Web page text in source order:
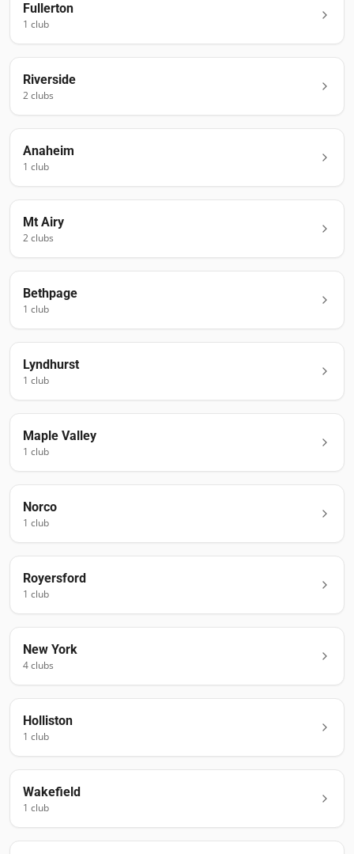
Fullerton
1 club
Riverside
2clubs
Anaheim
1 club
Mt Airy
2clubs
Bethpage
1 club
Lyndhurst
1 club
Maple Valley
1 club
Norco
1 club
Royersford
1 club
New York
4clubs
Holliston
1 club
Wakefield
1 club